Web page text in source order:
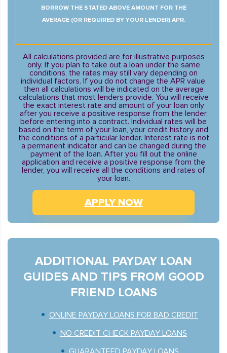
BORROW THE STATED ABOVE AMOUNT FOR THE
AVERAGE (OR REQUIRED BY YOUR LENDER) APR.
All calculations provided are for illustrative purposes
only. If you plan to take out a loan under the same
conditions, the rates may still vary depending on
individual factors. If you do not change the APR value,
then all calculations will be indicated on the average
calculations that most lenders provide. You will receive
the exact interest rate and amount of your loan only
after you receive a positive response from the lender,
before entering into a contract. Individual rates will be
based on the term of your loan, your credit history and
the conditions of a particular lender. Interest rate is not
a permanent indicator and can be changed during the
payment of the loan. After you fill out the online
application and receive a positive response from the
lender, you will receive all the conditions and rates of
your loan.
APPLY NOW
ADDITIONAL PAYDAY LOAN
GUIDES AND TIPS FROM GOOD
FRIEND LOANS
ONLINE PAYDAY LOANS FOR BAD CREDIT
NO CREDIT CHECK PAYDAY LOANS